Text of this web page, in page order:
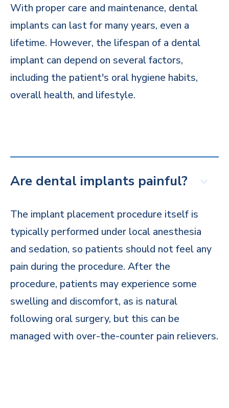
With proper care and maintenance, dental
implants can last for many years, even a
lifetime. However, the lifespan of a dental
implant can depend on several factors,
including the patient's oral hygiene habits,
overall health, and lifestyle.
Are dental implants painful?
The implant placement procedure itself is
typically performed under local anesthesia
and sedation, so patients should not feel any
pain during the procedure. After the
procedure, patients may experience some
swelling and discomfort, as is natural
following oral surgery, but this can be
managed with over-the-counter pain relievers.